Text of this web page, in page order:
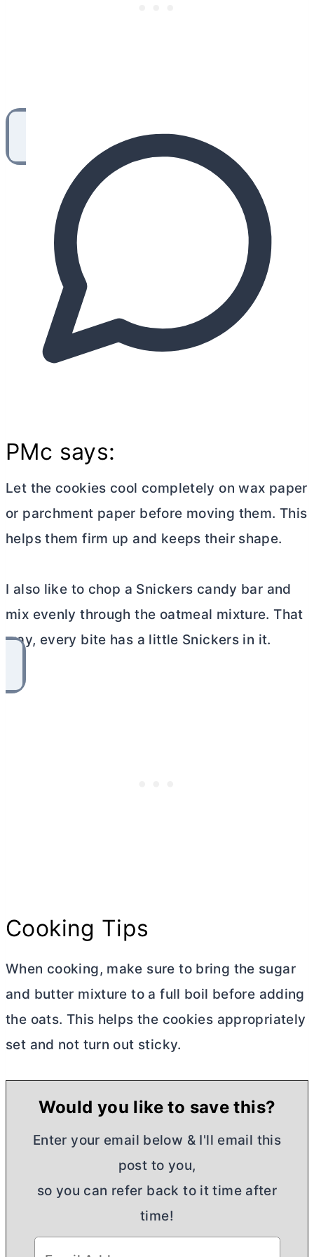
PMc says:
Let the cookies cool completely on wax paper
or parchment paper before moving them. This
helps them firm up and keeps their shape.
I also like to chop a Snickers candy bar and
mix evenly through the oatmeal mixture. That
way, every bite has a little Snickers in it.
Cooking Tips
When cooking, make sure to bring the sugar
and butter mixture to a full boil before adding
the oats. This helps the cookies appropriately
set and not turn out sticky.
Would you like to save this?
Enter your email below & I'll email this
post to you,
so you can refer back to it time after
time!